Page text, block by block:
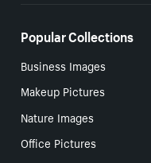
Popular Collections
Business Images
Makeup Pictures
Nature Images
Office Pictures